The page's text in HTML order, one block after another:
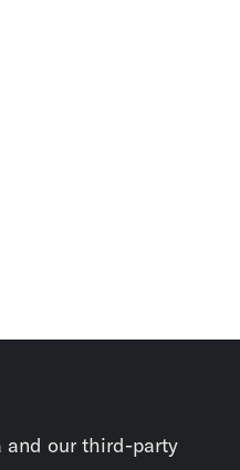
and our third-party